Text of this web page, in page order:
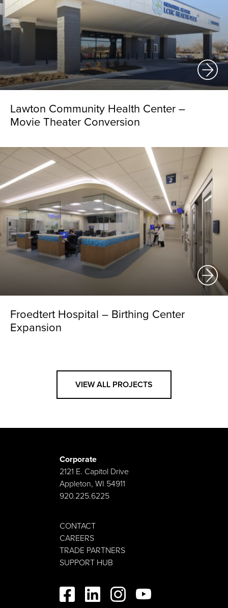
Lawton Community Health Center –
Movie Theater Conversion
Froedtert Hospital – Birthing Center
Expansion
VIEW ALL PROJECTS
Corporate
2121 E. Capitol Drive
Appleton, WI 54911
920.225.6225
CONTACT
CAREERS
TRADE PARTNERS
SUPPORT HUB